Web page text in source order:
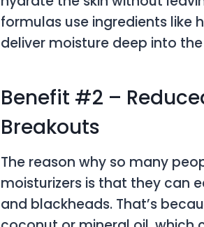
formulas use ingredients like
deliver moisture deep into
Benefit #2 –
Breakouts
The reason why so many
moisturizers is that they can
and blackheads. That’s